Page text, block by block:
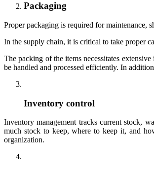
Packaging
Proper packaging is required for maintenance,
In the supply chain, it is critical to take proper
The packing of the items necessitates
be handled and processed efficiently. In
Inventory control
Inventory management tracks current stock,
much stock to keep, where to keep it, and
organization.